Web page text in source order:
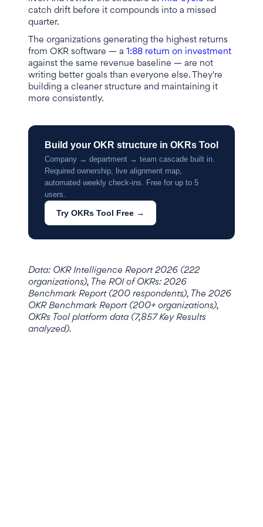
catch drift before it compounds into a missed
quarter.
The organizations generating the highest returns
from OKR software — a 1:88 return on investment
against the same revenue baseline — are not
writing better goals than everyone else. They're
building a cleaner structure and maintaining it
more consistently.
Build your OKR structure in OKRs Tool
Company → department → team cascade built in.
Required ownership, live alignment map,
automated weekly check-ins. Free for up to 5
users.
Try OKRs Tool Free →
Data: OKR Intelligence Report 2026 (222
organizations), The ROI of OKRs: 2026
Benchmark Report (200 respondents), The 2026
OKR Benchmark Report (200+ organizations),
OKRs Tool platform data (7,857 Key Results
analyzed).